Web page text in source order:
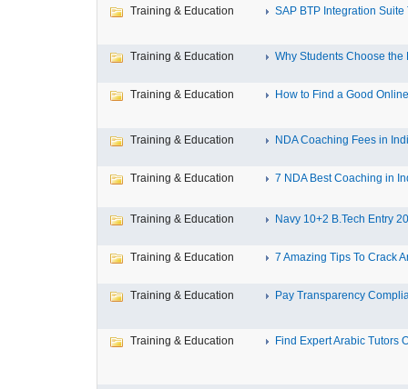
Training & Education SAP BTP Integration Suite
Training & Education Why Students Choose the
Training & Education How to Find a Good
Training & Education NDA Coaching Fees in
Training & Education 7 NDA Best Coaching in
Training & Education Navy 10+2 B.Tech Entry
Training & Education 7 Amazing Tips To Crack
Training & Education Pay Transparency
Training & Education Find Expert Arabic Tutors